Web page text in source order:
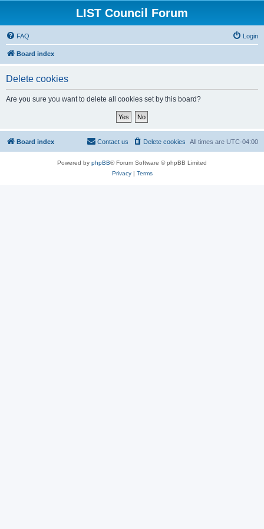
LIST Council Forum
FAQ Login
Board index
Delete cookies
Are you sure you want to delete all cookies set by this board?
Board index All times are UTC-04:00
Delete cookies
Contact us
Powered by phpBB® Forum Software © phpBB Limited
Privacy| Terms